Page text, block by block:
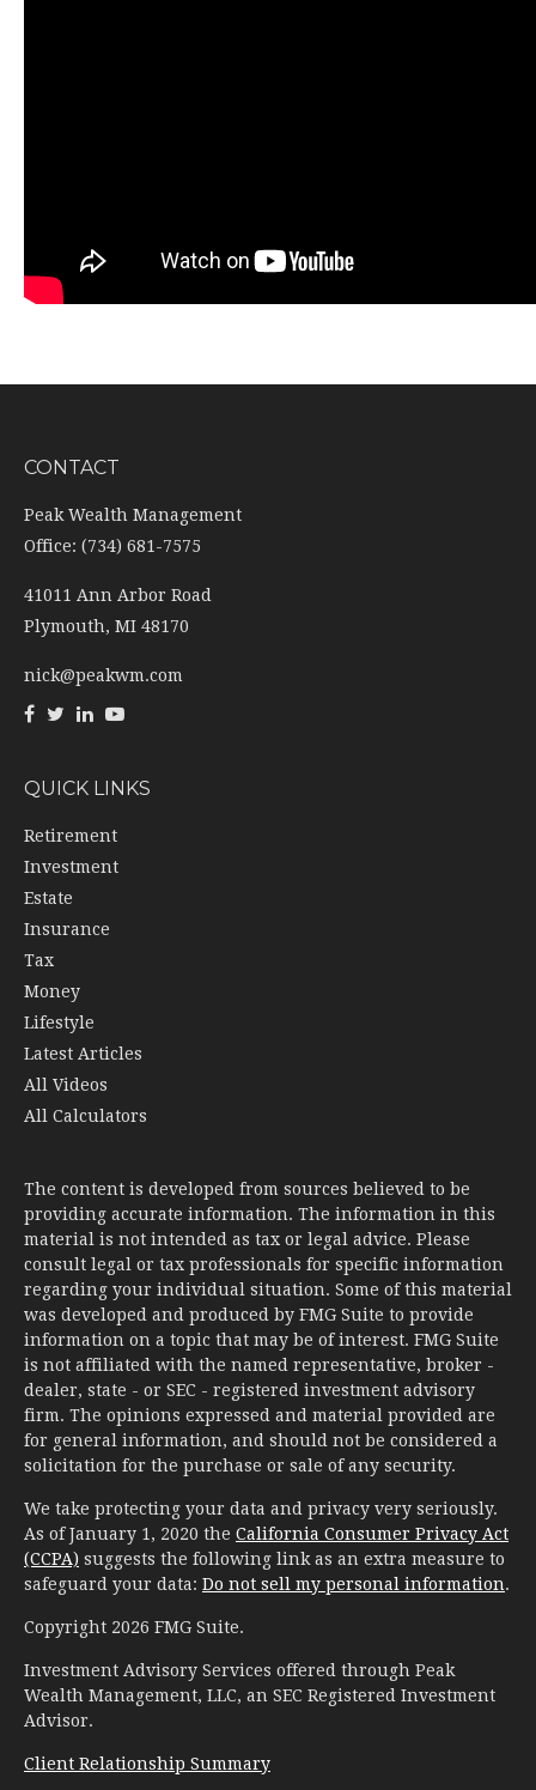
CONTACT
Peak Wealth Management
Office: (734) 681-7575
41011 Ann Arbor Road
Plymouth, MI 48170
nick@peakwm.com
QUICK LINKS
Retirement
Investment
Estate
Insurance
Tax
Money
Lifestyle
Latest Articles
All Videos
All Calculators
The content is developed from sources believed to be
providing accurate information. The information in this
material is not intended as tax or legal advice. Please
consult legal or tax professionals for specific information
regarding your individual situation. Some of this material
was developed and produced by FMG Suite to provide
information on a topic that may be of interest. FMG Suite
is not affiliated with the named representative, broker -
dealer, state - or SEC - registered investment advisory
firm. The opinions expressed and material provided are
for general information, and should not be considered a
solicitation for the purchase or sale of any security.
We take protecting your data and privacy very seriously.
As of January 1, 2020 the California Consumer Privacy Act
(CCPA) suggests the following link as an extra measure to
safeguard your data: Do not sell my personal information.
Copyright 2026 FMG Suite.
Investment Advisory Services offered through Peak
Wealth Management, LLC, an SEC Registered Investment
Advisor.
Client Relationship Summary